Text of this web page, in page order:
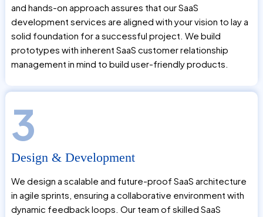
and hands-on approach assures that our SaaS
development services are aligned with your vision to lay a
solid foundation for a successful project. We build
prototypes with inherent SaaS customer relationship
management in mind to build user-friendly products.
3
Design & Development
We design a scalable and future-proof SaaS architecture
in agile sprints, ensuring a collaborative environment with
dynamic feedback loops. Our team of skilled SaaS